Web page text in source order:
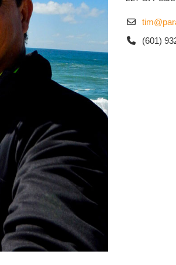
(601)